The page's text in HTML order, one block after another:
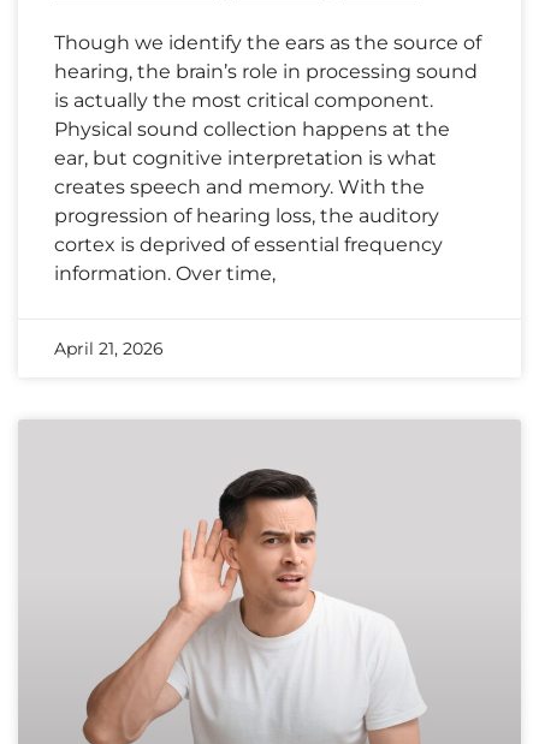
Though we identify the ears as the source of
hearing, the brain’s role in processing sound
is actually the most critical component.
Physical sound collection happens at the
ear, but cognitive interpretation is what
creates speech and memory. With the
progression of hearing loss, the auditory
cortex is deprived of essential frequency
information. Over time,
April 21, 2026